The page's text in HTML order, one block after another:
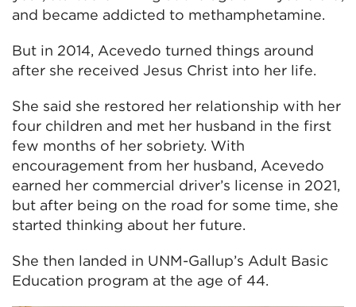
and became addicted to methamphetamine.
But in 2014, Acevedo turned things around
after she received Jesus Christ into her life.
She said she restored her relationship with her
four children and met her husband in the first
few months of her sobriety. With
encouragement from her husband, Acevedo
earned her commercial driver’s license in 2021,
but after being on the road for some time, she
started thinking about her future.
She then landed in UNM-Gallup’s Adult Basic
Education program at the age of 44.